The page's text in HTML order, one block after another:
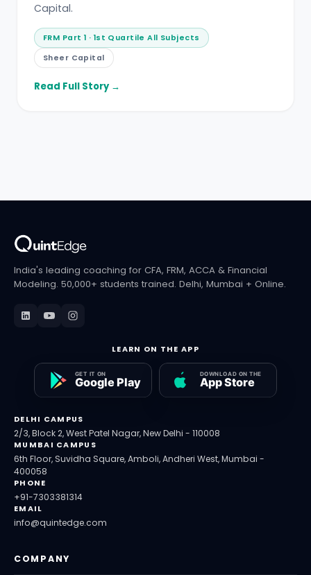
Capital.
FRM Part 1 · 1st Quartile All Subjects
Sheer Capital
Read Full Story →
India's leading coaching for CFA, FRM, ACCA & Financial
Modeling. 50,000+ students trained. Delhi, Mumbai + Online.
LEARN ON THE APP
DELHI CAMPUS
2/3, Block 2, West Patel Nagar, New Delhi - 110008
MUMBAI CAMPUS
6th Floor, Suvidha Square, Amboli, Andheri West, Mumbai -
400058
PHONE
+91-7303381314
EMAIL
info@quintedge.com
COMPANY